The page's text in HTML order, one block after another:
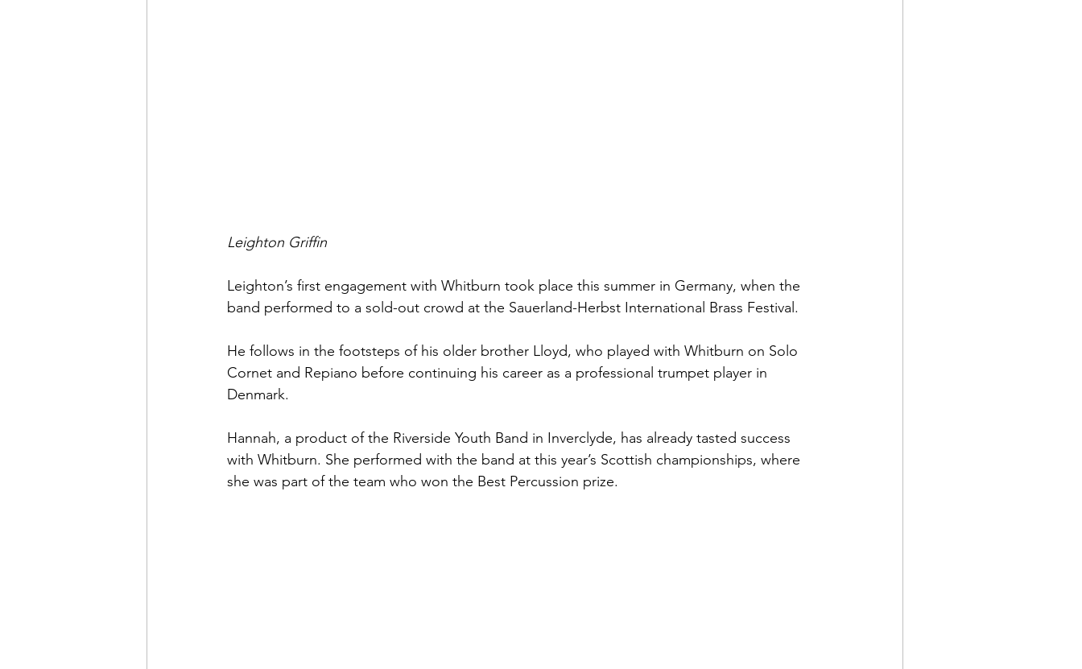
Leighton Griffin
Leighton’s first engagement with Whitburn took place this summer in Germany, when the
band performed to a sold-out crowd at the Sauerland-Herbst International Brass Festival.
He follows in the footsteps of his older brother Lloyd, who played with Whitburn on Solo
Cornet and Repiano before continuing his career as a professional trumpet player in
Denmark.
Hannah, a product of the Riverside Youth Band in Inverclyde, has already tasted success
with Whitburn. She performed with the band at this year’s Scottish championships, where
she was part of the team who won the Best Percussion prize.